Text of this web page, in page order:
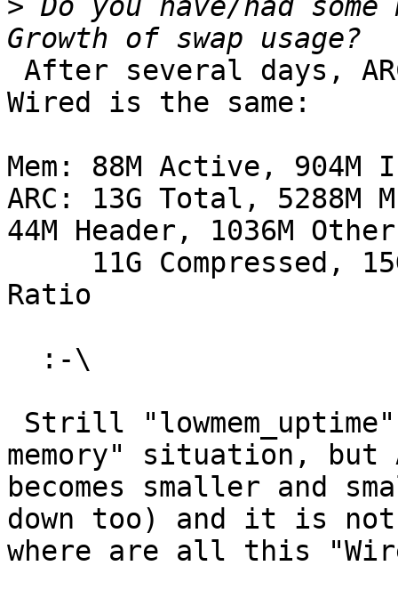
> Do you have/had
Wired is the same:
Mem: 88M Active, 904M
ARC: 13G Total, 5288M
44M Header, 1036M Other
Ratio
memory" situation, but
becomes smaller and
down too) and it is
where are all this